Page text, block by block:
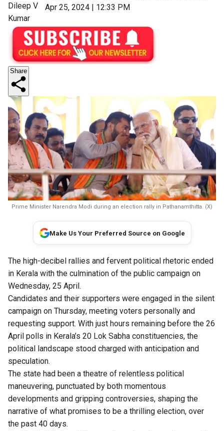
Dileep V
Kumar
Apr 25, 2024 | 12:33 PM
Share
Prime Minister Narendra Modi during an election rally in Pathanamthitta. (X)
Make Us Your Preferred Source on Google
The high-decibel rallies and fervent political rhetoric ended
in Kerala with the culmination of the public campaign on
Wednesday, 25 April.
Candidates and their supporters were engaged in the silent
campaign on Thursday, meeting voters personally and
requesting support. With just hours remaining before the 26
April polls in Kerala’s 20 Lok Sabha constituencies, the
political landscape stood charged with anticipation and
speculation.
The state had been a theatre of relentless political
maneuvering, punctuated by both momentous
developments and gripping controversies, shaping the
narrative of what promises to be a thrilling election, over
the past 40 days.